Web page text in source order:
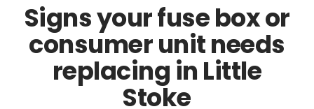
Signs your fuse box or
consumer unit needs
replacing in Little
Stoke